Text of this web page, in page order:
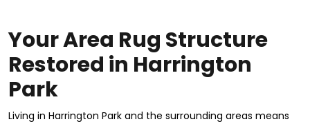
Your Area Rug Structure
Restored in Harrington
Park
Living in Harrington Park and the surrounding areas means